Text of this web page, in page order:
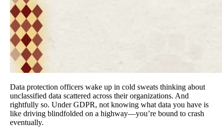
Data protection officers wake up in cold sweats thinking about
unclassified data scattered across their organizations. And
rightfully so. Under GDPR, not knowing what data you have is
like driving blindfolded on a highway—you’re bound to crash
eventually.